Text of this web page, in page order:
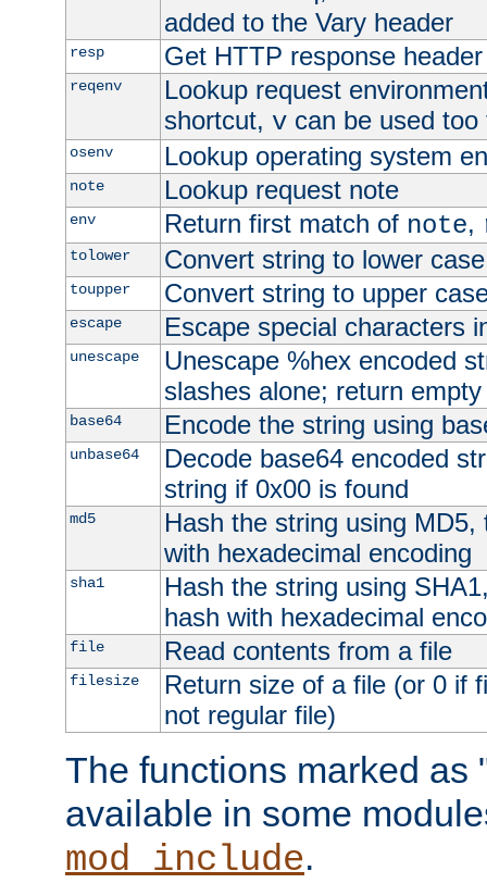
added to the Vary header
resp Get HTTP response header
reqenv
Lookup request
shortcut, vcan be used too
osenv Lookup operating system
note Lookup request note
env Return first match of note,
tolower Convert string to lower case
toupper Convert string to upper
escape Escape special characters
unescape
Unescape %hex encoded
slashes alone; return
base64 Encode the string using
unbase64
Decode base64 encoded
string if 0x00 is found
md5
Hash the string using
with hexadecimal encoding
sha1
Hash the string using
hash with hexadecimal
file Read contents from a file
filesize
Return size of a file (or 0 if
not regular file)
The functions marked as
available in some
mod_include.